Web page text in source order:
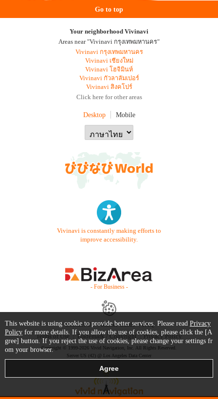
Go to top
Your neighborhood Vivinavi
Areas near "Vivinavi กรุงเทพมหานคร"
Vivinavi กรุงเทพมหานคร
Vivinavi เชียงใหม่
Vivinavi โฮจิมินห์
Vivinavi กัวลาลัมเปอร์
Vivinavi สิงคโปร์
Click here for other areas
Desktop Mobile
Vivinavi is constantly making efforts to
improve accessibility.
- For Business -
Contact Us Starter Guide
FAQ
Terms of Use
Trademark / Copyright Privacy Policy
Copyright © 1999-2026 Vivid Navigation, Inc. All Rights Reserved.
Server US (42) @ Los Angeles Data Center
This website is using cookie to provide better services. Please read Privacy
Policy for more details. If you allow the use of cookies, please click the [A
gree] button. If you reject the use of cookies, please change your settings fr
om your browser.